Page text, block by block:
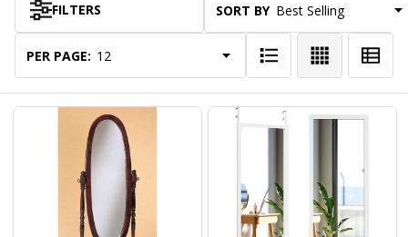
Products
List
FILTERS SORT BY:
PER PAGE: